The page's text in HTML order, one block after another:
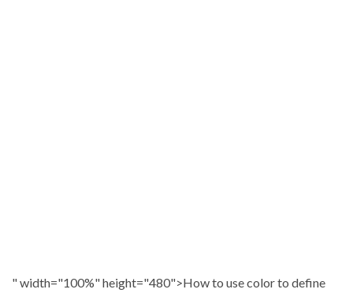
" width="100%" height="480">How to use color to define